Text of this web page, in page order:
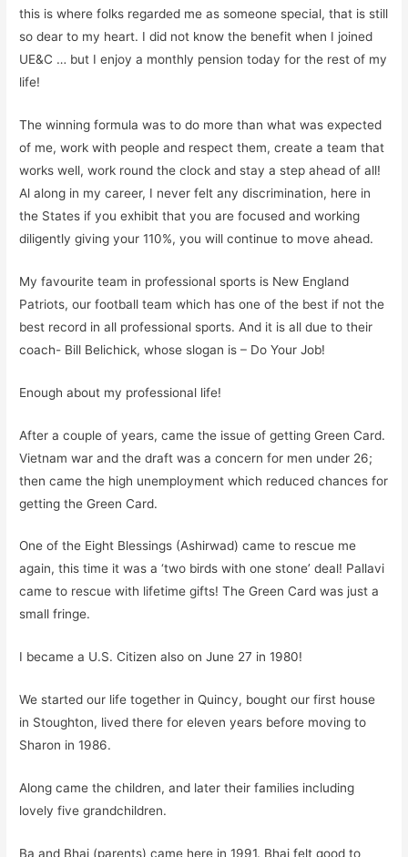
this is where folks regarded me as someone special, that is still
so dear to my heart. I did not knowthe benefitwhen I joined
UE&C … but I enjoy a monthly pension todayfor the rest of my
life!
The winning formula was to do more than what was expected
of me, work with people and respect them, create a team that
works well, work round the clock and stay a step ahead of all!
Al along in my career, I never felt any discrimination, here in
the States if you exhibit that you are focused and working
diligently giving your 110%, you will continue to move ahead.
My favourite team in professional sports is New England
Patriots, our football team which has one of the best if not the
best record in all professional sports. And it is all due to their
coach- Bill Belichick, whose slogan is – Do Your Job!
Enough about my professional life!
After a couple of years, came the issue of getting Green Card.
Vietnam war and the draft was a concern for men under 26;
then came the high unemployment which reduced chances for
getting the Green Card.
One of the Eight Blessings (Ashirwad) came to rescue me
again, this time it was a ‘two birds with one stone’ deal! Pallavi
came to rescue with lifetime gifts! The Green Card was just a
small fringe.
I became a U.S. Citizen also on June 27 in 1980!
We started our life together in Quincy, bought our first house
in Stoughton, lived there for eleven years before moving to
Sharon in 1986.
Along came the children, and later their families including
lovely five grandchildren.
Ba and Bhai (parents) came here in 1991. Bhai felt good to